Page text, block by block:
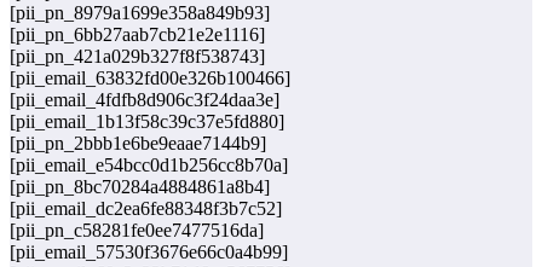
[pii_pn_8979a1699e358a849b93]
[pii_pn_6bb27aab7cb21e2e1116]
[pii_pn_421a029b327f8f538743]
[pii_email_63832fd00e326b100466]
[pii_email_4fdfb8d906c3f24daa3e]
[pii_email_1b13f58c39c37e5fd880]
[pii_pn_2bbb1e6be9eaae7144b9]
[pii_email_e54bcc0d1b256cc8b70a]
[pii_pn_8bc70284a4884861a8b4]
[pii_email_dc2ea6fe88348f3b7c52]
[pii_pn_c58281fe0ee7477516da]
[pii_email_57530f3676e66c0a4b99]